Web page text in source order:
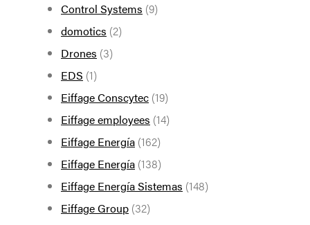
Control Systems (9)
domotics (2)
Drones (3)
EDS (1)
Eiffage Conscytec (19)
Eiffage employees (14)
Eiffage Energía (162)
Eiffage Energía (138)
Eiffage Energía Sistemas (148)
Eiffage Group (32)